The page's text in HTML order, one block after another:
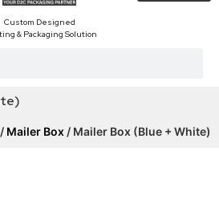
Custom Designed
& Packaging Solution
/ Mailer Box / Mailer Box (Blue + White)